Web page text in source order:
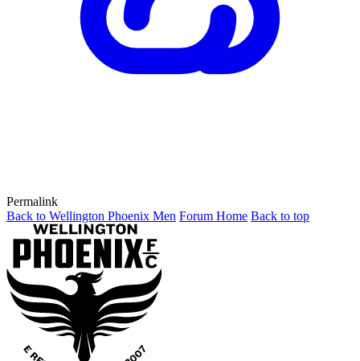
Permalink
Back to Wellington Phoenix Men Forum Home Back to top